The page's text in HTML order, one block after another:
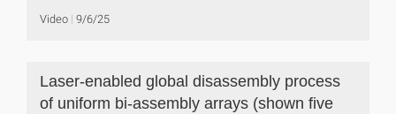
Video 9/6/25
Laser-enabled global disassembly process
of uniform bi-assembly arrays (shown five